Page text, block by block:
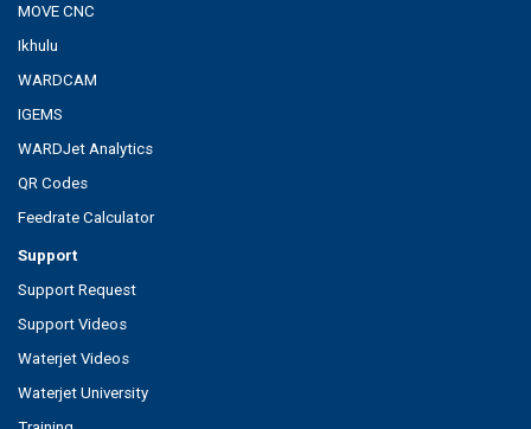
MOVE CNC
Ikhulu
WARDCAM
IGEMS
WARDJet Analytics
QR Codes
Feedrate Calculator
Support
Support Request
Support Videos
Waterjet Videos
Waterjet University